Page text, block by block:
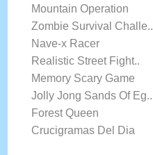
Mountain Operation
Zombie Survival Challe..
Nave-x Racer
Realistic Street Fight..
Memory Scary Game
Jolly Jong Sands Of Eg..
Forest Queen
Crucigramas Del Dia